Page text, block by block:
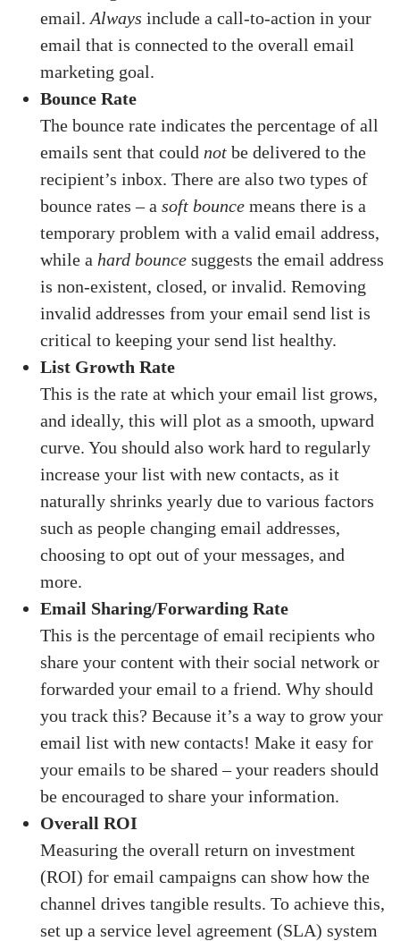
email. Always include a call-to-action in your
email that is connected to the overall email
marketing goal.
Bounce Rate
The bounce rate indicates the percentage of all
emails sent that could not be delivered to the
recipient’s inbox. There are also two types of
bounce rates – a soft bounce means there is a
temporary problem with a valid email address,
while a hard bounce suggests the email address
is non-existent, closed, or invalid. Removing
invalid addresses from your email send list is
critical to keeping your send list healthy.
List Growth Rate
This is the rate at which your email list grows,
and ideally, this will plot as a smooth, upward
curve. You should also work hard to regularly
increase your list with new contacts, as it
naturally shrinks yearly due to various factors
such as people changing email addresses,
choosing to opt out of your messages, and
more.
Email Sharing/Forwarding Rate
This is the percentage of email recipients who
share your content with their social network or
forwarded your email to a friend. Why should
you track this? Because it’s a way to grow your
email list with new contacts! Make it easy for
your emails to be shared – your readers should
be encouraged to share your information.
Overall ROI
Measuring the overall return on investment
(ROI) for email campaigns can show how the
channel drives tangible results. To achieve this,
set up a service level agreement (SLA) system